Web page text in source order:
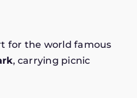
for the world famous
, carrying picnic